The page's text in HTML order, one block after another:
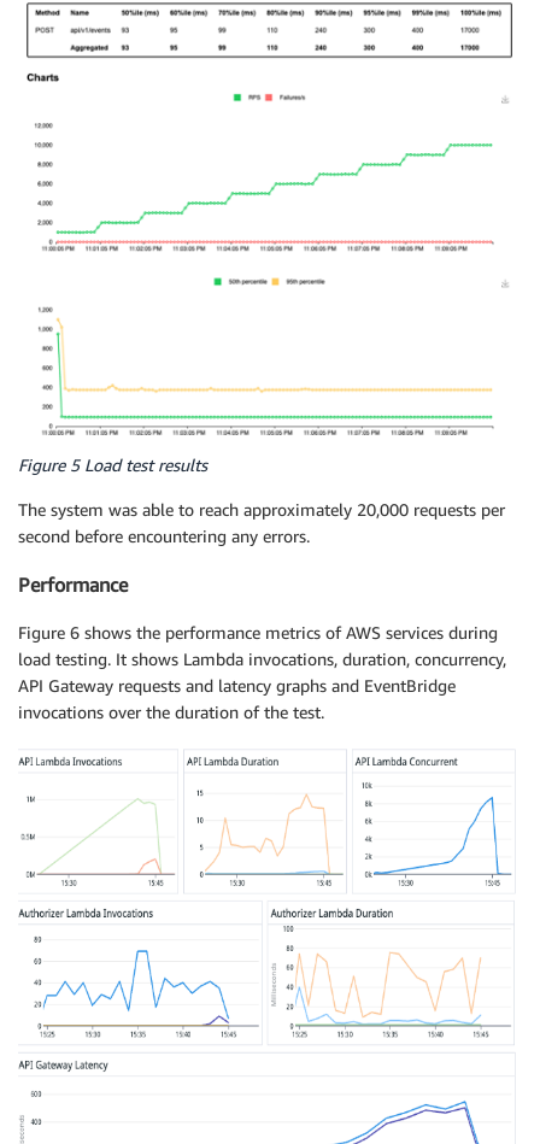
Figure 5 Load test results
The system was able to reach approximately 20,000 requests per
second before encountering any errors.
Performance
Figure 6 shows the performance metrics of AWS services during
load testing. It shows Lambda invocations, duration, concurrency,
API Gateway requests and latency graphs and EventBridge
invocations over the duration of the test.